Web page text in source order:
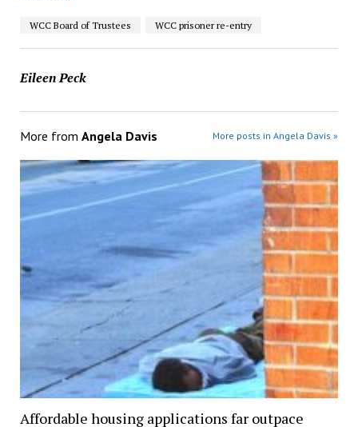
WCC Board of Trustees WCC prisoner re-entry
Eileen Peck
More from Angela Davis More posts in Angela Davis »
Affordable housing applications far outpace